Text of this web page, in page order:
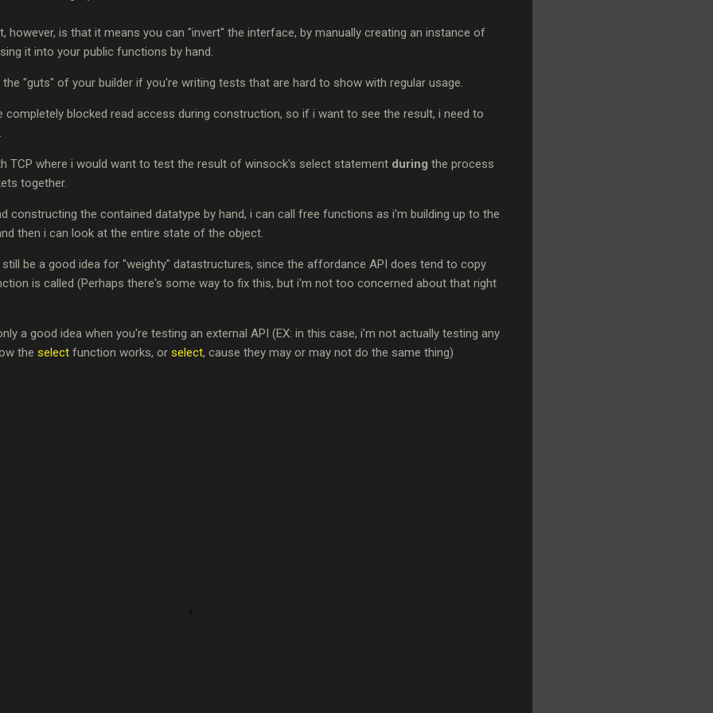
however, is that it means you can "invert" the interface, by manually creating an instance of
it into your public functions by hand.
"guts" of your builder if you're writing tests that are hard to show with regular usage.
completely blocked read access during construction, so if i want to see the result, i need to
TCP where i would want to test the result of winsock's select statement during the process
together.
constructing the contained datatype by hand, i can call free functions as i'm building up to the
then i can look at the entire state of the object.
be a good idea for "weighty" datastructures, since the affordance API does tend to copy
is called (Perhaps there's some way to fix this, but i'm not too concerned about that right
a good idea when you're testing an external API (EX: in this case, i'm not actually testing any
the select function works, or select, cause they may or may not do the same thing)